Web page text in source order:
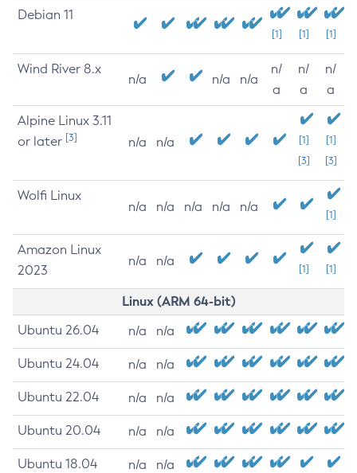
Debian 11
[1] [1] [1]
Wind River 8.x
n/a n/a n/a
n/
a
n/
a
n/
a
Alpine Linux 3.11
or later [3] n/a n/a
[1]
[3]
[1]
[3]
Wolfi Linux
n/a n/a n/a n/a n/a
[1]
Amazon Linux
2023
n/a n/a
[1] [1]
Linux (ARM 64-bit)
Ubuntu 26.04 n/a n/a
Ubuntu 24.04 n/a n/a
Ubuntu 22.04 n/a n/a
Ubuntu 20.04 n/a n/a
Ubuntu 18.04 n/a n/a